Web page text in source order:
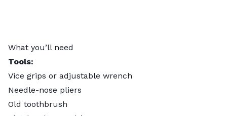
What you’ll need
Tools:
Vice grips or adjustable wrench
Needle-nose pliers
Old toothbrush